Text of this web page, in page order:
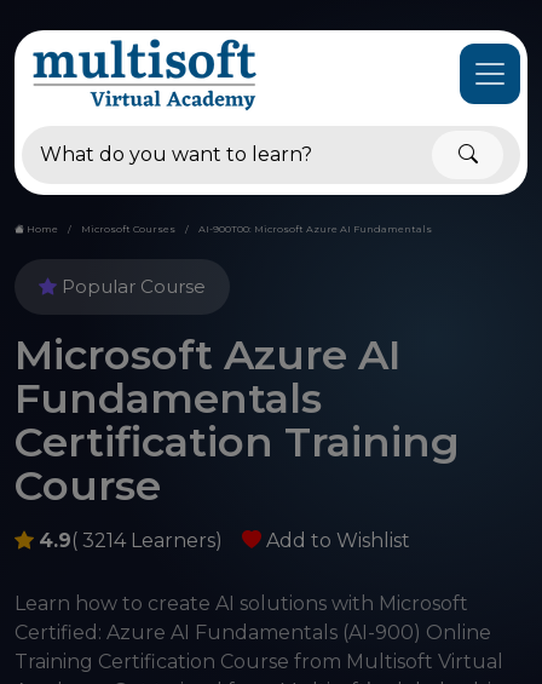
Home Microsoft Courses AI-900T00: Microsoft Azure AI Fundamentals
Popular Course
Microsoft Azure AI
Fundamentals
Certification Training
Course
4.9( 3214 Learners) Add to Wishlist
Learn how to create AI solutions with Microsoft
Certified: Azure AI Fundamentals (AI-900) Online
Training Certification Course from Multisoft Virtual